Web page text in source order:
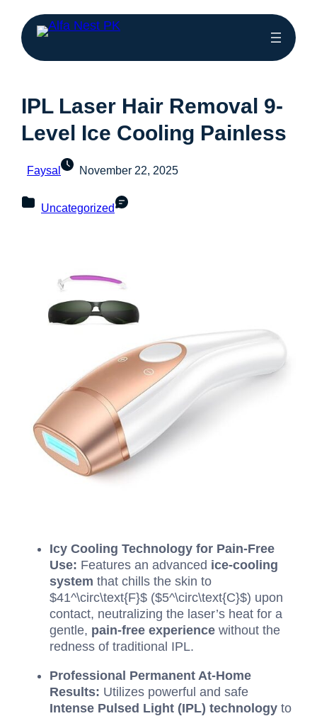
IPL Laser Hair Removal 9-
Level Ice Cooling Painless
Faysal November 22, 2025
Uncategorized
Icy Cooling Technology for Pain-Free
Use: Features an advanced ice-cooling
system that chills the skin to
$41^\circ\text{F}$ ($5^\circ\text{C}$) upon
contact, neutralizing the laser’s heat for a
gentle, pain-free experience without the
redness of traditional IPL.
Professional Permanent At-Home
Results: Utilizes powerful and safe
Intense Pulsed Light (IPL) technology to